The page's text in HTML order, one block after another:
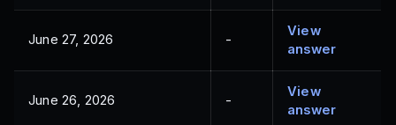
June 27, 2026 -
View
answer
June 26, 2026 -
View
answer